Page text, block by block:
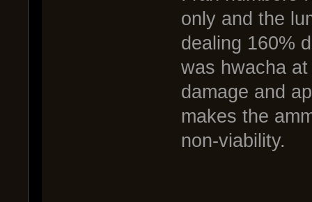
only and the
dealing 160%
was hwacha
damage and
makes the
non-viability.